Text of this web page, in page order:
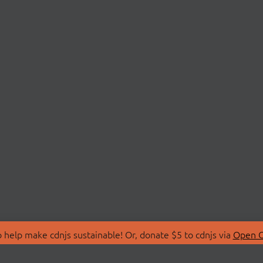
make cdnjs sustainable! Or, donate $5 to cdnjs via Open